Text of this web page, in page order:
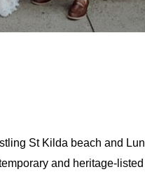
St Kilda beach and
and heritage-